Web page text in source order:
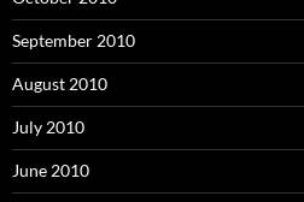
September 2010
August 2010
July 2010
June 2010